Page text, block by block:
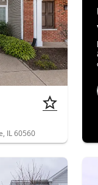
IL 60560